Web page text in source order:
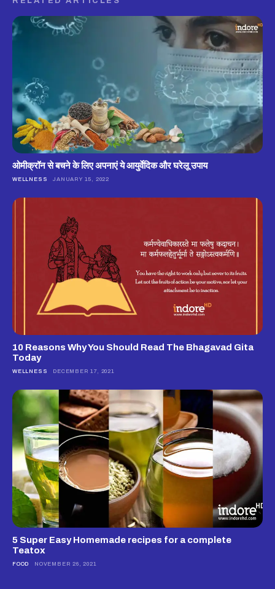
ओमीक्रॉन से बचने के लिए अपनाएं ये आयुर्वेदिक और घरेलू उपाय
WELLNESS JANUARY 15, 2022
10 Reasons Why You Should Read The Bhagavad Gita
Today
WELLNESS DECEMBER 17, 2021
5 Super Easy Homemade recipes for a complete
Teatox
FOOD NOVEMBER 26, 2021